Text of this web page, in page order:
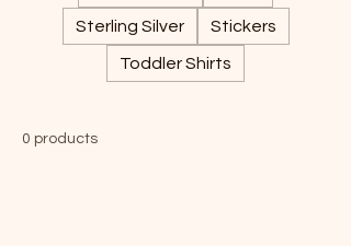
Sterling Silver Stickers
Toddler Shirts
0 products